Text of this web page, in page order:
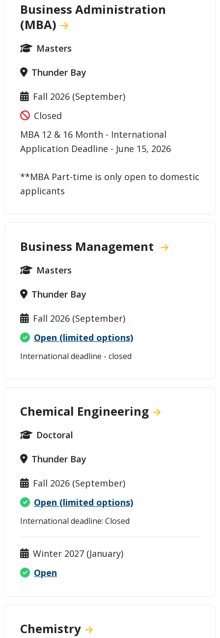
Business Administration
(MBA)
Masters
Thunder Bay
Fall 2026 (September)
Closed
MBA 12 & 16 Month - International
Application Deadline - June 15, 2026
**MBA Part-time is only open to domestic
applicants
Business Management
Masters
Thunder Bay
Fall 2026 (September)
Open (limited options)
International deadline - closed
Chemical Engineering
Doctoral
Thunder Bay
Fall 2026 (September)
Open (limited options)
International deadline: Closed
Winter 2027 (January)
Open
Chemistry